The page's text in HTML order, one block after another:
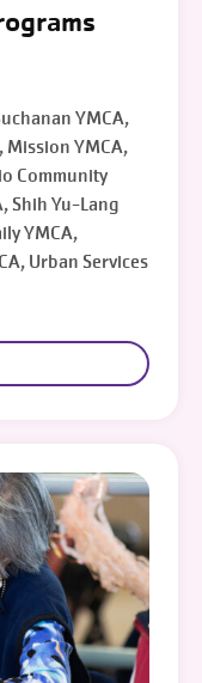
YMCA,
Mission YMCA,
Community
Shih Yu-Lang
YMCA,
Urban Services